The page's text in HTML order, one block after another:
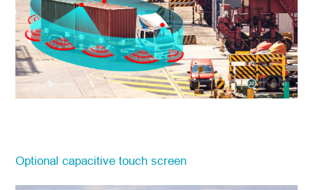
Optional capacitive touch screen